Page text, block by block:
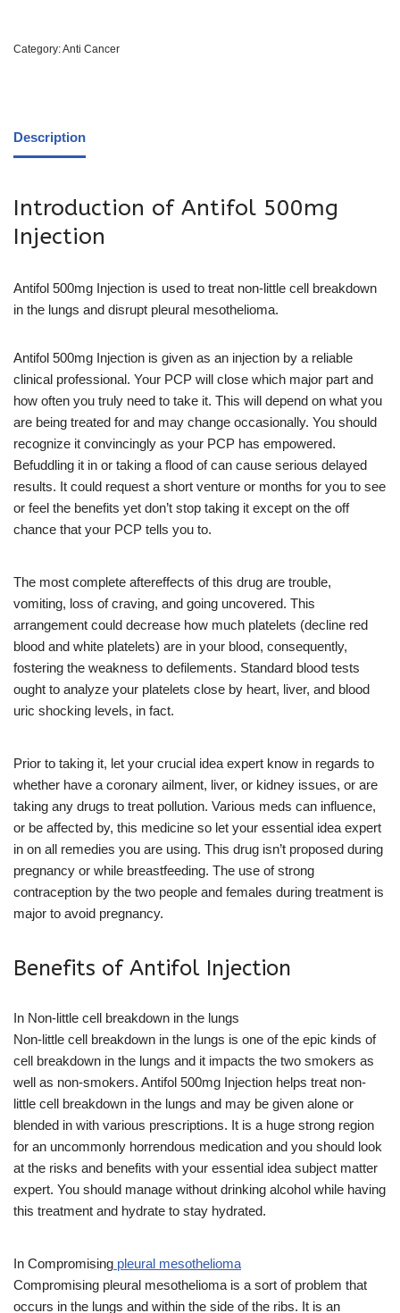
Category:Anti Cancer
Description
Introduction of Antifol 500mg
Injection
Antifol 500mg Injection is used to treat non-little cell breakdown
in the lungs and disrupt pleural mesothelioma.
Antifol 500mg Injection is given as an injection by a reliable
clinical professional. Your PCP will close which major part and
how often you truly need to take it. This will depend on what you
are being treated for and may change occasionally. You should
recognize it convincingly as your PCP has empowered.
Befuddling it in or taking a flood of can cause serious delayed
results. It could request a short venture or months for you to see
or feel the benefits yet don’t stop taking it except on the off
chance that your PCP tells you to.
The most complete aftereffects of this drug are trouble,
vomiting, loss of craving, and going uncovered. This
arrangement could decrease how much platelets (decline red
blood and white platelets) are in your blood, consequently,
fostering the weakness to defilements. Standard blood tests
ought to analyze your platelets close by heart, liver, and blood
uric shocking levels, in fact.
Prior to taking it, let your crucial idea expert know in regards to
whether have a coronary ailment, liver, or kidney issues, or are
taking any drugs to treat pollution. Various meds can influence,
or be affected by, this medicine so let your essential idea expert
in on all remedies you are using. This drug isn’t proposed during
pregnancy or while breastfeeding. The use of strong
contraception by the two people and females during treatment is
major to avoid pregnancy.
Benefits of Antifol Injection
In Non-little cell breakdown in the lungs
Non-little cell breakdown in the lungs is one of the epic kinds of
cell breakdown in the lungs and it impacts the two smokers as
well as non-smokers. Antifol 500mg Injection helps treat non-
little cell breakdown in the lungs and may be given alone or
blended in with various prescriptions. It is a huge strong region
for an uncommonly horrendous medication and you should look
at the risks and benefits with your essential idea subject matter
expert. You should manage without drinking alcohol while having
this treatment and hydrate to stay hydrated.
In Compromising pleural mesothelioma
Compromising pleural mesothelioma is a sort of problem that
occurs in the lungs and within the side of the ribs. It is an